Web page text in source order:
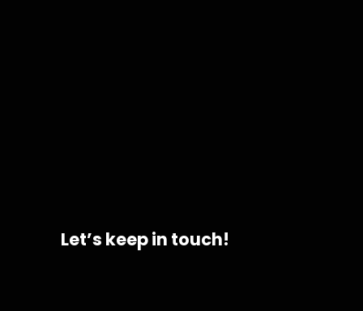
Let’s keep in touch!